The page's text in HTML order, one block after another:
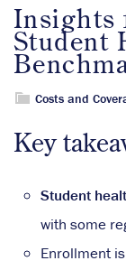
Insights
Student
Costs and
Key
Student
with some
Enrollment